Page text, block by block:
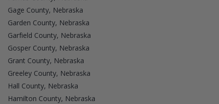
Gage County, Nebraska
Garden County, Nebraska
Garfield County, Nebraska
Gosper County, Nebraska
Grant County, Nebraska
Greeley County, Nebraska
Hall County, Nebraska
Hamilton County, Nebraska